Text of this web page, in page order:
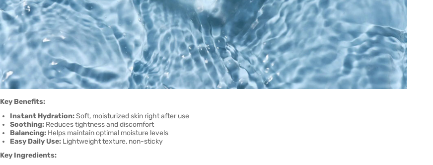
Key Benefits:
Instant Hydration:Soft, moisturized skin right after use
Soothing: Reduces tightness and discomfort
Balancing: Helps maintain optimal moisture levels
Easy Daily Use: Lightweight texture, non-sticky
Key Ingredients: